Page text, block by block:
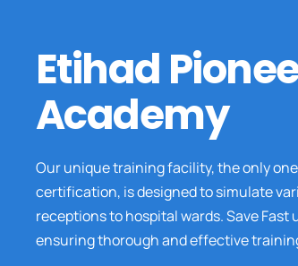
Etihad
Academy
Our unique training facility, the only
certification, is designed to simulate
receptions to hospital wards. Save Fast
ensuring thorough and effective